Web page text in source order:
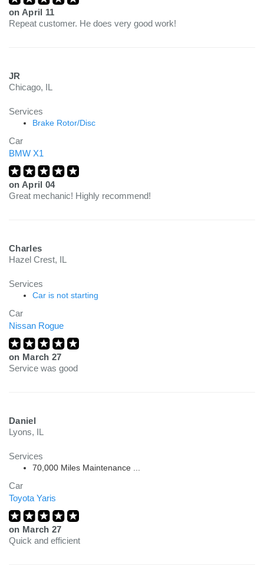
on April 11
Repeat customer. He does very good work!
JR
Chicago, IL
Services
Brake Rotor/Disc
Car
BMW X1
on April 04
Great mechanic! Highly recommend!
Charles
Hazel Crest, IL
Services
Car is not starting
Car
Nissan Rogue
on March 27
Service was good
Daniel
Lyons, IL
Services
70,000 Miles Maintenance ...
Car
Toyota Yaris
on March 27
Quick and efficient